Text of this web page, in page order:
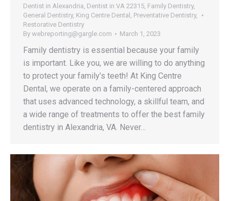
Dentist in Alexandria, Dentist in VA 22315, Family Dentistry,
General Dentistry, King Centre Dental , Preventative Dentistry,
Restorative Dentistry
By webreporting@gargle.com March 1, 2023
Family dentistry is essential because your family
is important. Like you, we are willing to do anything
to protect your family’s teeth! At King Centre
Dental, we operate on a family-centered approach
that uses advanced technology, a skillful team, and
a wide range of treatments to offer the best family
dentistry in Alexandria, VA. Never…